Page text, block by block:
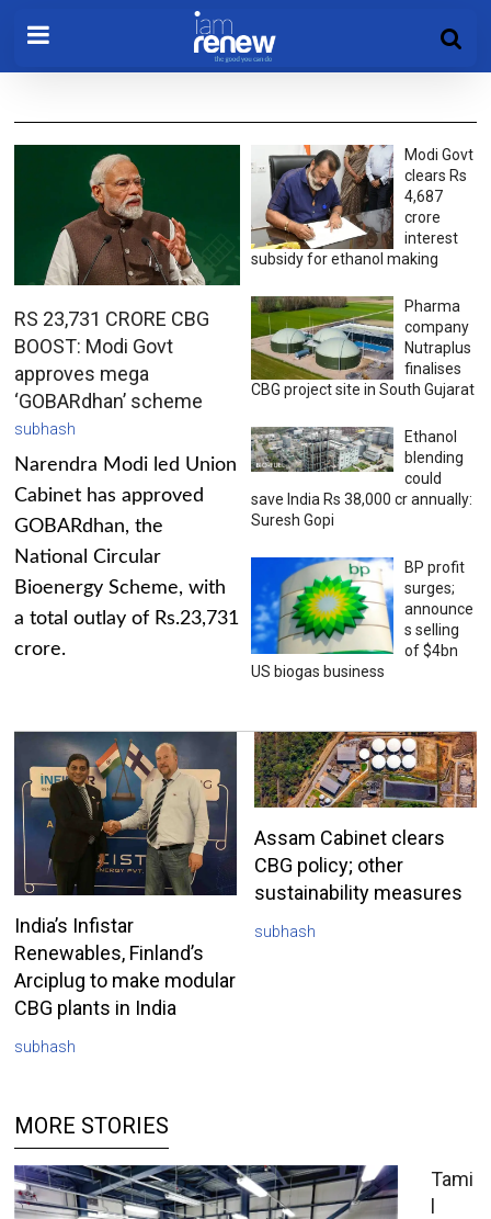
RS 23,731 CRORE CBG
BOOST: Modi Govt
approves mega
‘GOBARdhan’ scheme
subhash
Narendra Modi led Union
Cabinet has approved
GOBARdhan, the
National Circular
Bioenergy Scheme, with
a total outlay of Rs.23,731
crore.
Modi Govt
clears Rs
4,687
crore
interest
subsidy for ethanol making
Pharma
company
Nutraplus
finalises
CBG project site in South Gujarat
Ethanol
blending
could
save India Rs 38,000 cr annually:
Suresh Gopi
BP profit
surges;
announce
s selling
of $4bn
US biogas business
India’s Infistar
Renewables, Finland’s
Arciplug to make modular
CBG plants in India
subhash
Assam Cabinet clears
CBG policy; other
sustainability measures
subhash
MORE STORIES
Tami
l